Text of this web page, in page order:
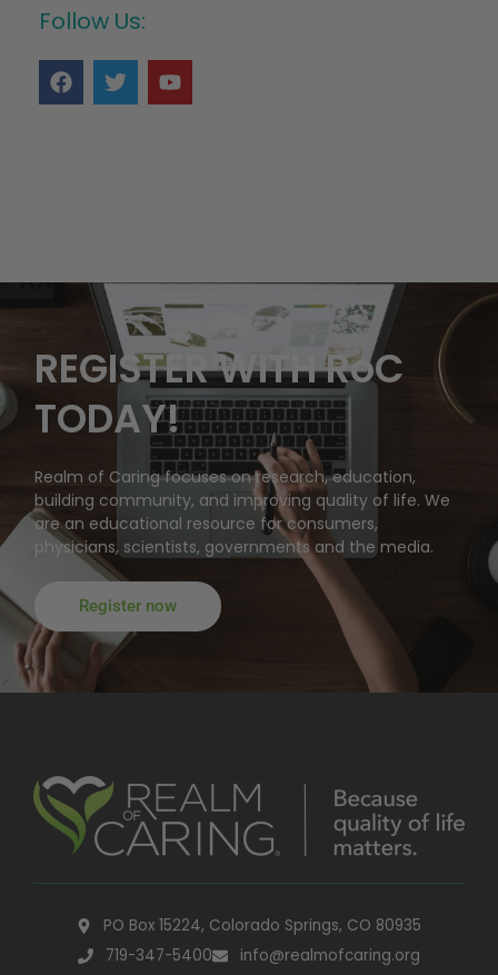
Follow Us:
REGISTER WITH RoC
TODAY!
Realm of Caring focuses on research, education,
building community, and improving quality of life. We
are an educational resource for consumers,
physicians, scientists, governments and the media.
Register now
PO Box 15224, Colorado Springs, CO 80935
719-347-5400
info@realmofcaring.org